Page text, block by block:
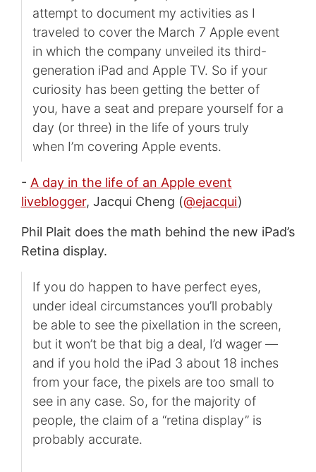
attempt to document my activities as I
traveled to cover the March 7 Apple event
in which the company unveiled its third-
generation iPad and Apple TV. So if your
curiosity has been getting the better of
you, have a seat and prepare yourself for a
day (or three) in the life of yours truly
when I’m covering Apple events.
- A day in the life of an Apple event
liveblogger, Jacqui Cheng (@ejacqui)
Phil Plait does the math behind the new iPad’s
Retina display.
If you do happen to have perfect eyes,
under ideal circumstances you’ll probably
be able to see the pixellation in the screen,
but it won’t be that big a deal, I’d wager —
and if you hold the iPad 3 about 18 inches
from your face, the pixels are too small to
see in any case. So, for the majority of
people, the claim of a “retina display” is
probably accurate.